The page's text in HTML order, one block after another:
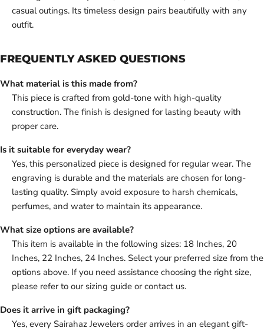
casual outings. Its timeless design pairs beautifully with any
outfit.
FREQUENTLY ASKED QUESTIONS
What material is this made from?
This piece is crafted from gold-tone with high-quality
construction. The finish is designed for lasting beauty with
proper care.
Is it suitable for everyday wear?
Yes, this personalized piece is designed for regular wear. The
engraving is durable and the materials are chosen for long-
lasting quality. Simply avoid exposure to harsh chemicals,
perfumes, and water to maintain its appearance.
What size options are available?
This item is available in the following sizes: 18 Inches, 20
Inches, 22 Inches, 24 Inches. Select your preferred size from the
options above. If you need assistance choosing the right size,
please refer to our sizing guide or contact us.
Does it arrive in gift packaging?
Yes, every Sairahaz Jewelers order arrives in an elegant gift-